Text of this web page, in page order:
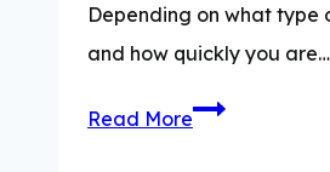
Depending on what type
and how quickly you are…
Read MoreBest